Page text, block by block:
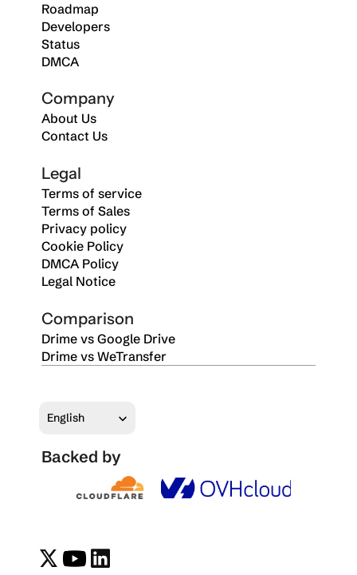
Roadmap
Developers
Status
DMCA
Company
About Us
Contact Us
Legal
Terms of service
Terms of Sales
Privacy policy
Cookie Policy
DMCA Policy
Legal Notice
Comparison
Drime vs Google Drive
Drime vs WeTransfer
English
Backed by